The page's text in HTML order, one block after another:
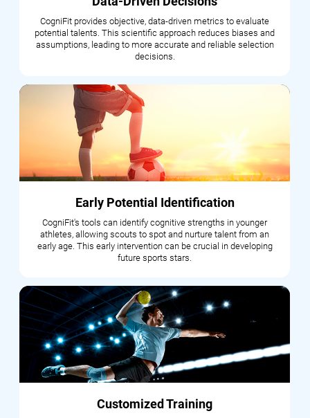
CogniFit provides objective, data-driven metrics to evaluate
potential talents. This scientific approach reduces biases and
assumptions, leading to more accurate and reliable selection
decisions.
Early Potential Identification
CogniFit's tools can identify cognitive strengths in younger
athletes, allowing scouts to spot and nurture talent from an
early age. This early intervention can be crucial in developing
future sports stars.
Customized Training